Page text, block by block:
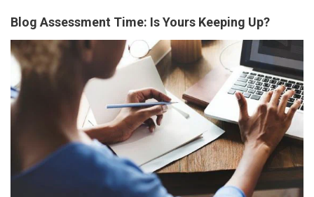
Blog Assessment Time: Is Yours Keeping Up?